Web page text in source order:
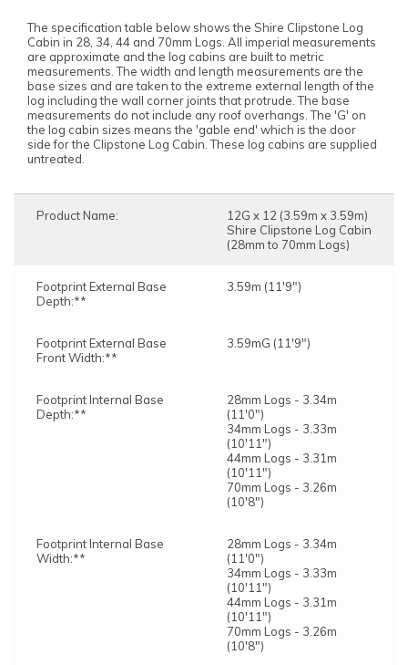
The specification table below shows the Shire Clipstone Log
Cabin in 28, 34, 44 and 70mm Logs. All imperial measurements
are approximate and the log cabins are built to metric
measurements. The width and length measurements are the
base sizes and are taken to the extreme external length of the
log including the wall corner joints that protrude. The base
measurements do not include any roof overhangs. The 'G' on
the log cabin sizes means the 'gable end' which is the door
side for the Clipstone Log Cabin. These log cabins are supplied
untreated.
Product Name:
12G x 12 (3.59m x 3.59m)
Shire Clipstone Log Cabin
(28mm to 70mm Logs)
Footprint External Base
Depth:**
3.59m (11'9")
Footprint External Base
Front Width:**
3.59mG (11'9")
Footprint Internal Base
Depth:**
28mm Logs - 3.34m
(11'0")
34mm Logs - 3.33m
(10'11")
44mm Logs - 3.31m
(10'11")
70mm Logs - 3.26m
(10'8")
Footprint Internal Base
Width:**
28mm Logs - 3.34m
(11'0")
34mm Logs - 3.33m
(10'11")
44mm Logs - 3.31m
(10'11")
70mm Logs - 3.26m
(10'8")